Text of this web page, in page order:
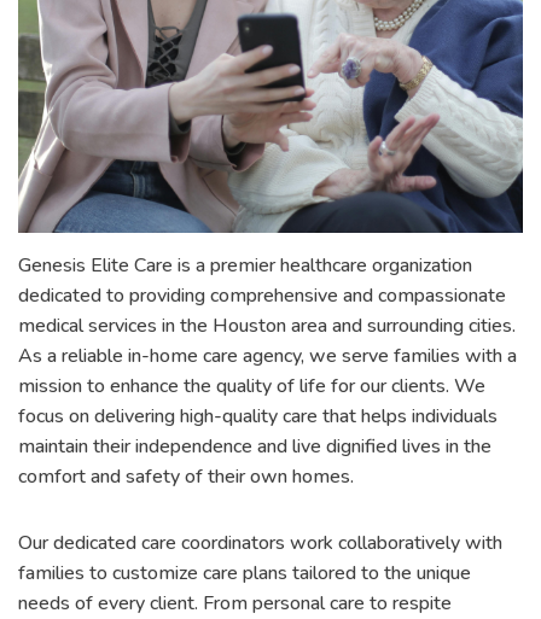
Genesis Elite Care is a premier healthcare organization
dedicated to providing comprehensive and compassionate
medical services in the Houston area and surrounding cities.
As a reliable in-home care agency, we serve families with a
mission to enhance the quality of life for our clients. We
focus on delivering high-quality care that helps individuals
maintain their independence and live dignified lives in the
comfort and safety of their own homes.
Our dedicated care coordinators work collaboratively with
families to customize care plans tailored to the unique
needs of every client. From personal care to respite